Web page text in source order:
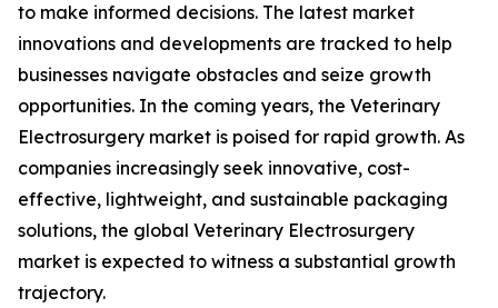
to make informed decisions. The latest market
innovations and developments are tracked to help
businesses navigate obstacles and seize growth
opportunities. In the coming years, the Veterinary
Electrosurgery market is poised for rapid growth. As
companies increasingly seek innovative, cost-
effective, lightweight, and sustainable packaging
solutions, the global Veterinary Electrosurgery
market is expected to witness a substantial growth
trajectory.